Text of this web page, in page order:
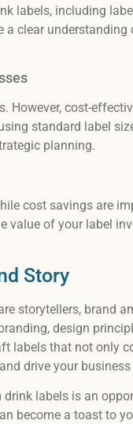
labels, including
a clear
However, cost-
standard label
planning.
cost savings are
value of your label
Story
storytellers, brand
design
labels that not only
drive your
labels is an
become a toast to